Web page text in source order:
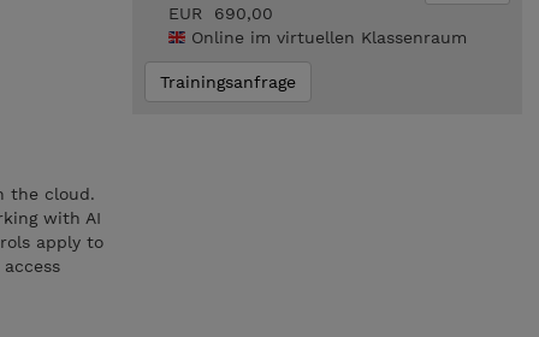
the cloud.
with AI
apply to
EUR 690,00
Online im virtuellen Klassenraum
Trainingsanfrage